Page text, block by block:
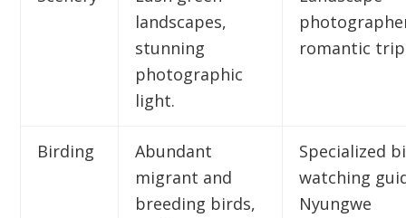
landscapes,
stunning
photographic
light.
romantic
Birding
Abundant
migrant and
breeding birds,
Specialized
watching
Nyungwe